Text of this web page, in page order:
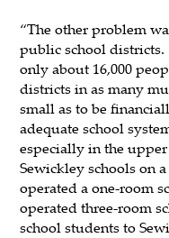
“The other problem
public school districts.
only about 16,000
districts in as many
small as to be
adequate school
especially in the
Sewickley schools on
operated a one-room
operated three-room
school students to